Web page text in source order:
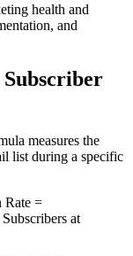
health and
and
measures the
list during a specific
Rate =
at